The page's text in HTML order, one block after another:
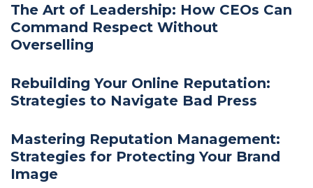
The Art of Leadership: How CEOs Can
Command Respect Without
Overselling
Rebuilding Your Online Reputation:
Strategies to Navigate Bad Press
Mastering Reputation Management:
Strategies for Protecting Your Brand
Image